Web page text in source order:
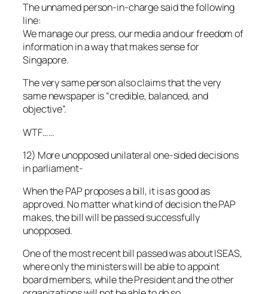
The unnamed person-in-charge said the following
line:
We manage our press, our media and our freedom of
information in a way that makes sense for
Singapore.
The very same person also claims that the very
same newspaper is “credible, balanced, and
objective”.
WTF……
12) More unopposed unilateral one-sided decisions
in parliament-
When the PAP proposes a bill, it is as good as
approved. No matter what kind of decision the PAP
makes, the bill will be passed successfully
unopposed.
One of the most recent bill passed was about ISEAS,
where only the ministers will be able to appoint
board members, while the President and the other